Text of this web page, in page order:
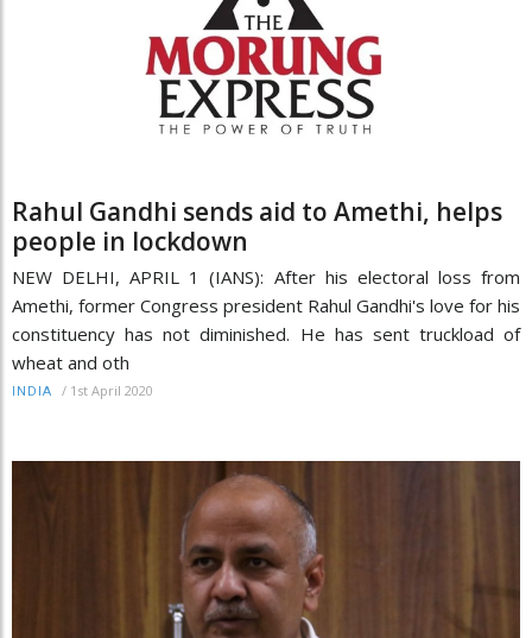
Rahul Gandhi sends aid to Amethi, helps
people in lockdown
NEW DELHI, APRIL 1 (IANS): After his electoral loss from
Amethi, former Congress president Rahul Gandhi's love for his
constituency has not diminished. He has sent truckload of
wheat and oth
INDIA / 1st April 2020